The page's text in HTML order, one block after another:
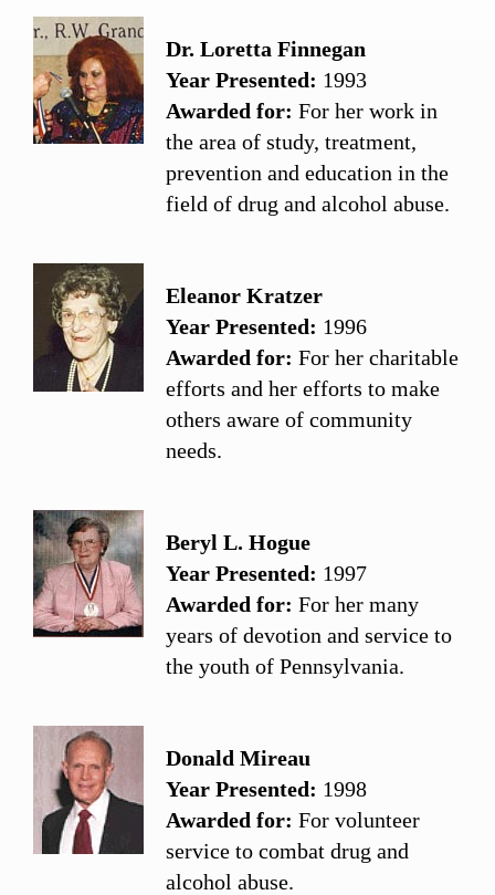
Dr. Loretta Finnegan
Year Presented: 1993
Awarded for: For her work in
the area of study, treatment,
prevention and education in the
field of drug and alcohol abuse.
Eleanor Kratzer
Year Presented: 1996
Awarded for: For her charitable
efforts and her efforts to make
others aware of community
needs.
Beryl L. Hogue
Year Presented: 1997
Awarded for: For her many
years of devotion and service to
the youth of Pennsylvania.
Donald Mireau
Year Presented: 1998
Awarded for: For volunteer
service to combat drug and
alcohol abuse.